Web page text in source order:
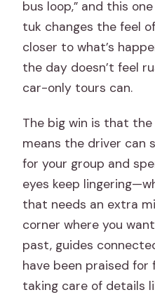
bus loop,” and this
tuk changes the feel
closer to what’s
the day doesn’t feel
car-only tours can.
The big win is that
means the driver can
for your group and
eyes keep
that needs an extra
corner where you
past, guides
have been praised for
taking care of details